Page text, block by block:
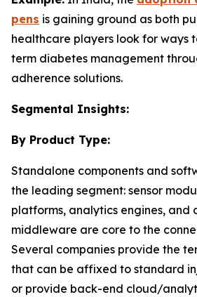
pens is gaining ground as both
healthcare players look for ways
term diabetes management
adherence solutions.
Segmental Insights:
By Product Type:
Standalone components and
the leading segment: sensor
platforms, analytics engines, and
middleware are core to the
Several companies provide the
that can be affixed to standard
or provide back-end cloud/